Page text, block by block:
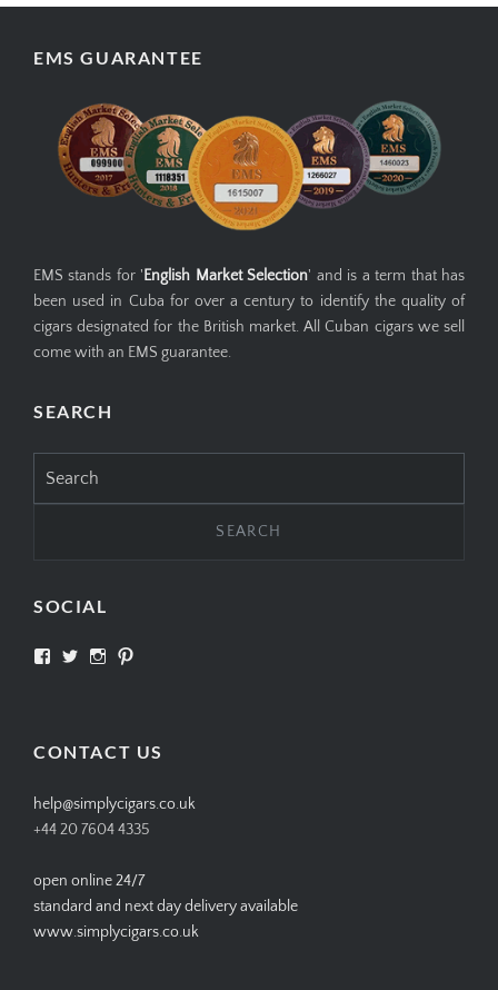
EMS GUARANTEE
EMS stands for ' English Market Selection' and is a term that has
been used in Cuba for over a century to identify the quality of
cigars designated for the British market. All Cuban cigars we sell
come with an EMS guarantee.
SEARCH
for:
SOCIAL
View View View
CONTACT US
help@simplycigars.co.uk
+44 20 7604 4335
open online 24/7
standard and next day delivery available
www.simplycigars.co.uk